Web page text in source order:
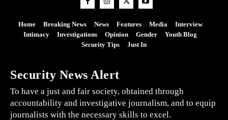
Home Breaking News News Features Media
Interview
Intimacy
Investigations Opinion Gender
Youth Blog
Security Tips
Just In
Security News Alert
To have a just and fair society, obtained through
accountability and investigative journalism, and to equip
journalists with the necessary skills to excel.